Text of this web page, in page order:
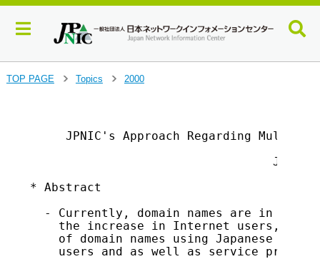
TOP PAGE
Topics
2000
JPNIC's Approach Regarding
Japan
* Abstract
- Currently, domain names are in
the increase in Internet users, a
of domain names using Japanese
users and as well as service